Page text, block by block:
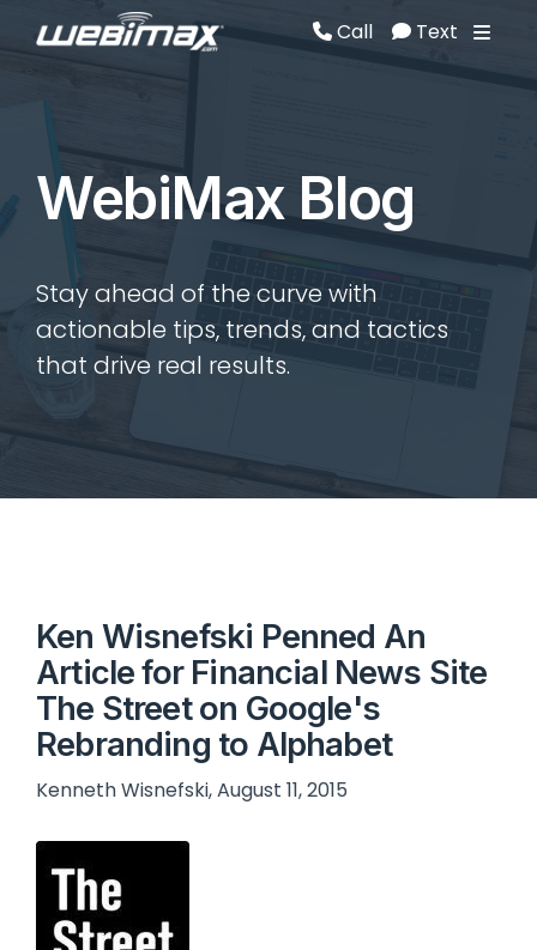
Call Text
WebiMax Blog
Stay ahead of the curve with
actionable tips, trends, and tactics
that drive real results.
Ken Wisnefski Penned An
Article for Financial News Site
The Street on Google's
Rebranding to Alphabet
Kenneth Wisnefski, August 11, 2015